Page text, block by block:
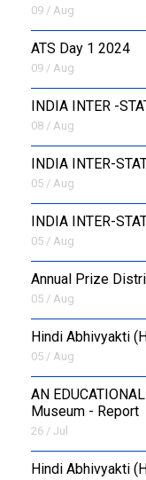
09 / Aug
ATS Day 1 2024
09 / Aug
INDIA INTER -
08 / Aug
INDIA INTER-
05 / Aug
INDIA INTER-
05 / Aug
Annual Prize
05 / Aug
​Hindi Abhivyakti
05 / Aug
AN
Museum - Report
26 / Jul
​Hindi Abhivyakti